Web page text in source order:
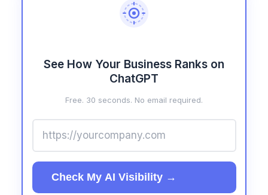
See How Your Business Ranks on
ChatGPT
Free. 30 seconds. No email required.
Check My AI Visibility →